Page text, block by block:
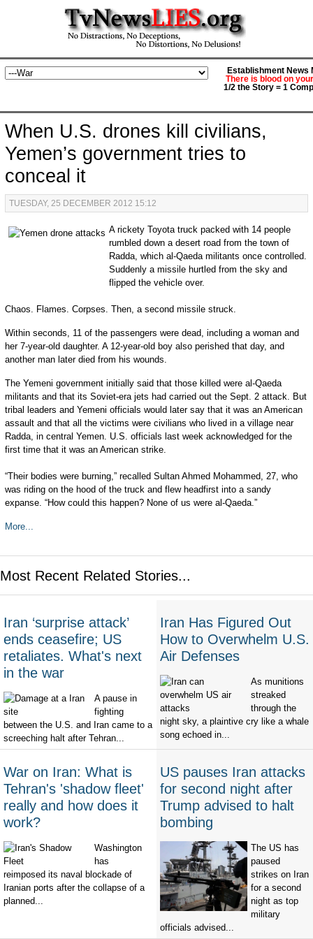
Establishment News
There is blood on
1/2 the Story = 1
When U.S. drones kill civilians,
Yemen’s government tries to
conceal it
TUESDAY, 25 DECEMBER 2012 15:12
A rickety Toyota truck packed with 14 people
rumbled down a desert road from the town of
Radda, which al-Qaeda militants once controlled.
Suddenly a missile hurtled from the sky and
flipped the vehicle over.
Chaos. Flames. Corpses. Then, a second missile struck.
Within seconds, 11 of the passengers were dead, including a woman and
her 7-year-old daughter. A 12-year-old boy also perished that day, and
another man later died from his wounds.
The Yemeni government initially said that those killed were al-Qaeda
militants and that its Soviet-era jets had carried out the Sept. 2 attack. But
tribal leaders and Yemeni officials would later say that it was an American
assault and that all the victims were civilians who lived in a village near
Radda, in central Yemen. U.S. officials last week acknowledged for the
first time that it was an American strike.
“Their bodies were burning,” recalled Sultan Ahmed Mohammed, 27, who
was riding on the hood of the truck and flew headfirst into a sandy
expanse. “How could this happen? None of us were al-Qaeda.”
More...
Most Recent Related Stories...
Iran ‘surprise attack’
ends ceasefire; US
retaliates. What's next
in the war
A pause in
fighting
between the U.S. and Iran came to a
screeching halt after Tehran...
Iran Has Figured Out
How to Overwhelm U.S.
Air Defenses
As munitions
streaked
through the
night sky, a plaintive cry like a whale
song echoed in...
War on Iran: What is
Tehran's 'shadow fleet'
really and how does it
work?
Washington
has
reimposed its naval blockade of
Iranian ports after the collapse of a
planned...
US pauses Iran attacks
for second night after
Trump advised to halt
bombing
The US has
paused
strikes on Iran
for a second
night as top
military
officials advised...